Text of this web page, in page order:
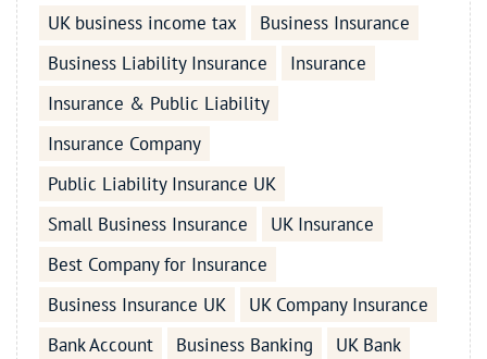
UK business income tax
Business Insurance
Business Liability Insurance
Insurance
Insurance & Public Liability
Insurance Company
Public Liability Insurance UK
Small Business Insurance
UK Insurance
Best Company for Insurance
Business Insurance UK
UK Company Insurance
Bank Account
Business Banking
UK Bank